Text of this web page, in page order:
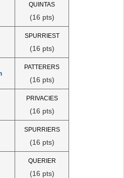
QUINTAS
(16 pts)
SPURRIEST
(16 pts)
PATTERERS
(16 pts)
PRIVACIES
(16 pts)
SPURRIERS
(16 pts)
QUERIER
(16 pts)